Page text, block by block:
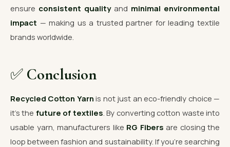
ensure consistent qualityand minimal environmental
impact — making us a trusted partner for leading textile
brands worldwide.
✅ Conclusion
Recycled Cotton Yarn is not just an eco-friendly choice —
it’s the future of textiles . By converting cotton waste into
usable yarn, manufacturers like RG Fibers are closing the
loop between fashion and sustainability. If you’re searching